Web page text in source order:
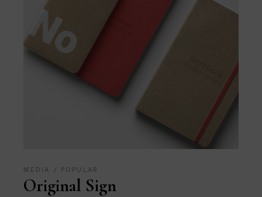
MEDIA POPULAR
Original Sign